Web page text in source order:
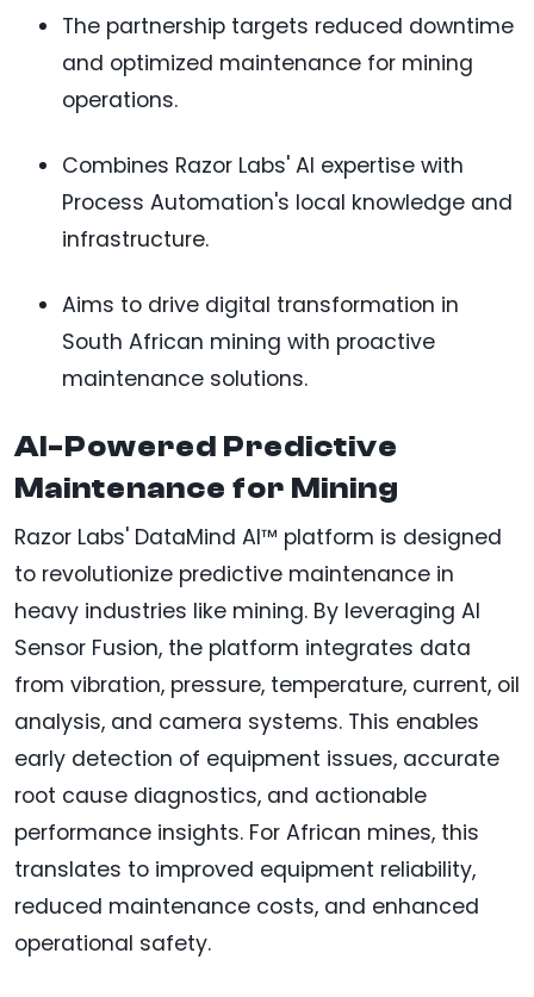
The partnership targets reduced downtime
and optimized maintenance for mining
operations.
Combines Razor Labs' AI expertise with
Process Automation's local knowledge and
infrastructure.
Aims to drive digital transformation in
South African mining with proactive
maintenance solutions.
AI-Powered Predictive
Maintenance for Mining
Razor Labs' DataMind AI™ platform is designed
to revolutionize predictive maintenance in
heavy industries like mining. By leveraging AI
Sensor Fusion, the platform integrates data
from vibration, pressure, temperature, current, oil
analysis, and camera systems. This enables
early detection of equipment issues, accurate
root cause diagnostics, and actionable
performance insights. For African mines, this
translates to improved equipment reliability,
reduced maintenance costs, and enhanced
operational safety.